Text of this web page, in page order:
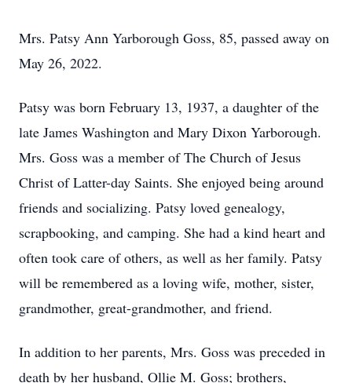
Mrs. Patsy Ann Yarborough Goss, 85, passed away on
May 26, 2022.
Patsy was born February 13, 1937, a daughter of the
late James Washington and Mary Dixon Yarborough.
Mrs. Goss was a member of The Church of Jesus
Christ of Latter-day Saints. She enjoyed being around
friends and socializing. Patsy loved genealogy,
scrapbooking, and camping. She had a kind heart and
often took care of others, as well as her family. Patsy
will be remembered as a loving wife, mother, sister,
grandmother, great-grandmother, and friend.
In addition to her parents, Mrs. Goss was preceded in
death by her husband, Ollie M. Goss; brothers,